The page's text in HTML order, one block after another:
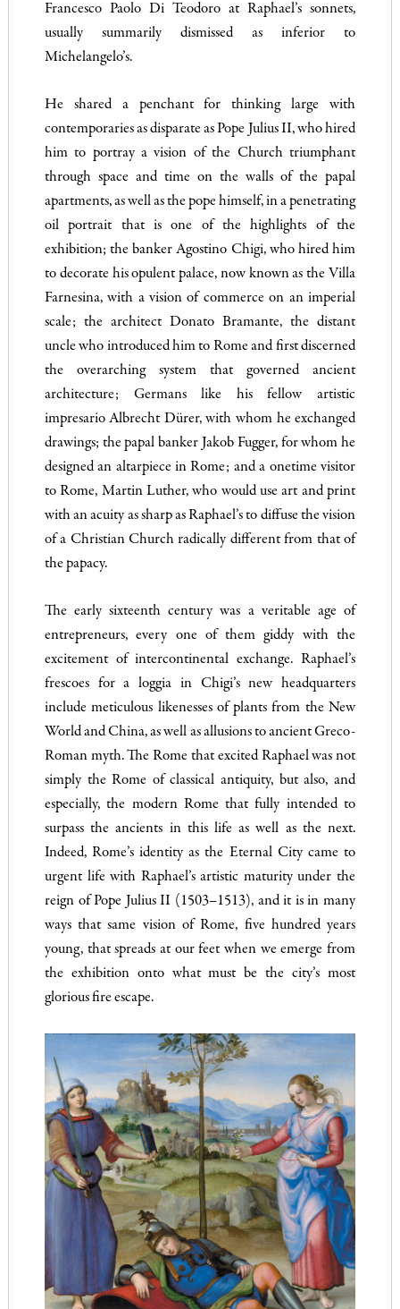
Francesco Paolo Di Teodoro at Raphael’s sonnets,
usually summarily dismissed as inferior to
Michelangelo’s.
He shared a penchant for thinking large with
contemporaries as disparate as Pope Julius II, who hired
him to portray a vision of the Church triumphant
through space and time on the walls of the papal
apartments, as well as the pope himself, in a penetrating
oil portrait that is one of the highlights of the
exhibition; the banker Agostino Chigi, who hired him
to decorate his opulent palace, now known as the Villa
Farnesina, with a vision of commerce on an imperial
scale; the architect Donato Bramante, the distant
uncle who introduced him to Rome and first discerned
the overarching system that governed ancient
architecture; Germans like his fellow artistic
impresario Albrecht Dürer, with whom he exchanged
drawings; the papal banker Jakob Fugger, for whom he
designed an altarpiece in Rome; and a onetime visitor
to Rome, Martin Luther, who would use art and print
with an acuity as sharp as Raphael’s to diffuse the vision
of a Christian Church radically different from that of
the papacy.
The early sixteenth century was a veritable age of
entrepreneurs, every one of them giddy with the
excitement of intercontinental exchange. Raphael’s
frescoes for a loggia in Chigi’s new headquarters
include meticulous likenesses of plants from the New
World and China, as well as allusions to ancient Greco-
Roman myth. The Rome that excited Raphael was not
simply the Rome of classical antiquity, but also, and
especially, the modern Rome that fully intended to
surpass the ancients in this life as well as the next.
Indeed, Rome’s identity as the Eternal City came to
urgent life with Raphael’s artistic maturity under the
reign of Pope Julius II (1503–1513), and it is in many
ways that same vision of Rome, five hundred years
young, that spreads at our feet when we emerge from
the exhibition onto what must be the city’s most
glorious fire escape.